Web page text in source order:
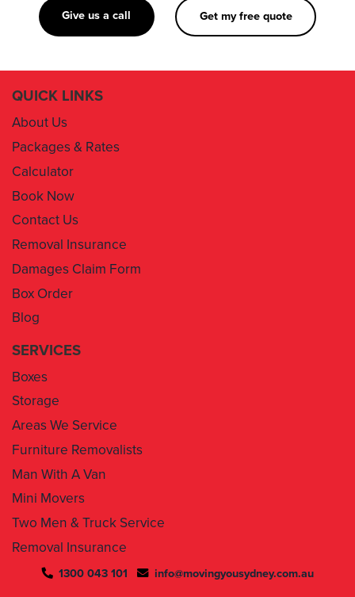
Calculator
Book Now
Contact Us
Removal Insurance
Damages Claim Form
Box Order
Blog
SERVICES
Areas We Service
Furniture Removalists
Man With A Van
Mini Movers
Two Men & Truck Service
Removal Insurance
By using this service you agree to “Moving You Sydney ” terms